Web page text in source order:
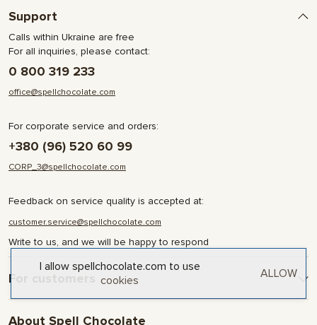
Support
Calls within Ukraine are free
For all inquiries, please contact:
0 800 319 233
office@spellchocolate.com
For corporate service and orders:
+380 (96) 520 60 99
CORP_3@spellchocolate.com
Feedback on service quality is accepted at:
customer.service@spellchocolate.com
Write to us, and we will be happy to respond
For customers
Delivery and Payment
Terms & Conditions
About Spell Chocolate
I allow spellchocolate.com to use
cookies
ALLOW